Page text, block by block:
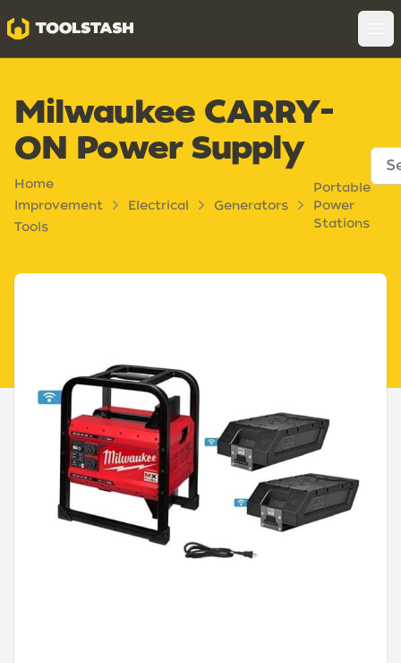
Toolstash
Milwaukee CARRY-
ON Power Supply
Home
Improvement
Tools
Electrical Generators
Portable
Power
Stations